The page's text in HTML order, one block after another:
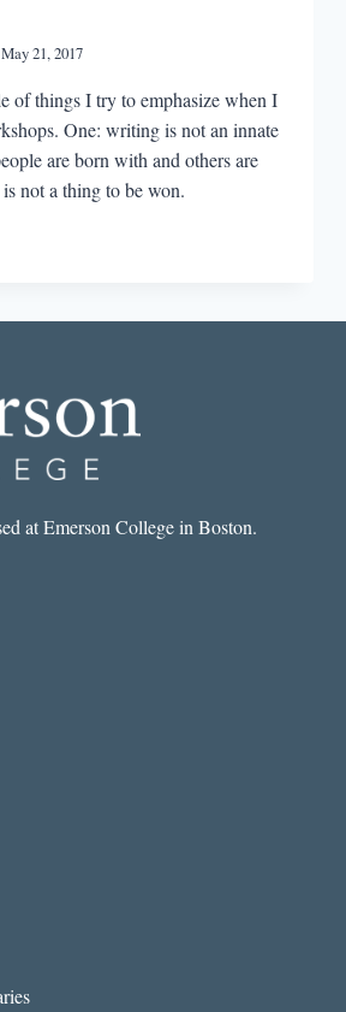
May 21, 2017
of things I try to emphasize when I
One: writing is not an innate
are born with and others are
not a thing to be won.
at Emerson College in Boston.